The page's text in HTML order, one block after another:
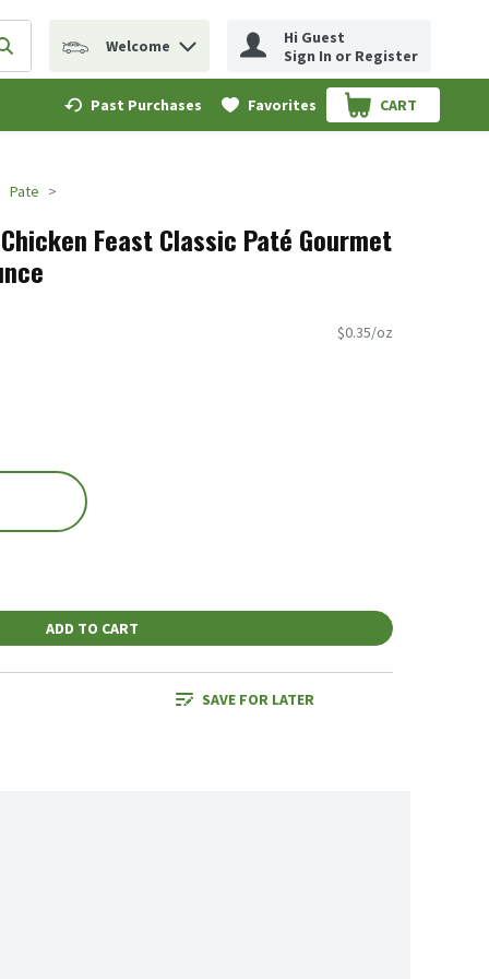
to find items.
Submit search query
Welcome
Hi Guest
Sign In or Register
Past Purchases Favorites CART
.
Pate
Feast Classic Paté Gourmet
$0.35/oz
ADD TO CART
SAVE FOR LATER